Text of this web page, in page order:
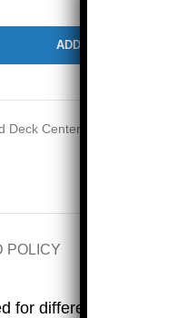
ADD TO CART
Deck Centers and Lessons
POLICY
for differentiated centers.